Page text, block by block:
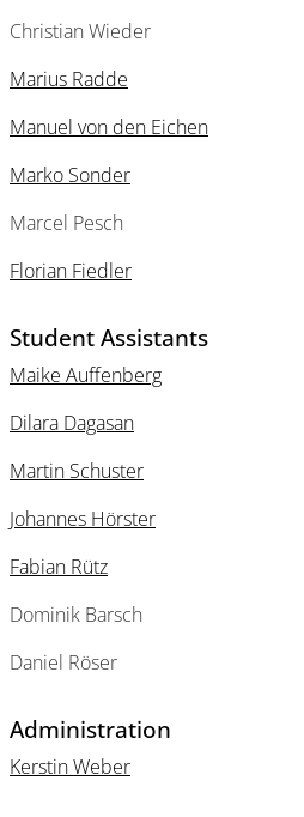
Christian Wieder
Marius Radde
Manuel von den Eichen
Marko Sonder
Marcel Pesch
Florian Fiedler
Student Assistants
Maike Auffenberg
Dilara Dagasan
Martin Schuster
Johannes Hörster
Fabian Rütz
Dominik Barsch
Daniel Röser
Administration
Kerstin Weber